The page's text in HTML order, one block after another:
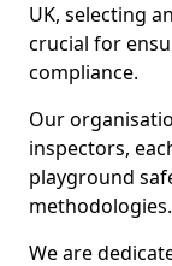
UK, selecting
crucial for
compliance.
Our
inspectors,
playground
methodologies.
We are